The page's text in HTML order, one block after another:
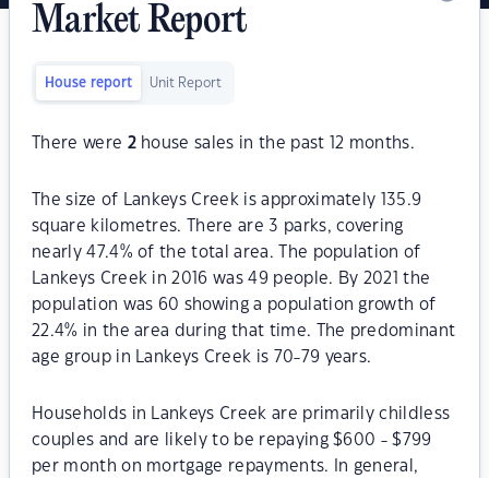
Market Report
House report Unit Report
There were 2house sales in the past 12 months.
The size of Lankeys Creek is approximately 135.9
square kilometres. There are 3 parks, covering
nearly 47.4% of the total area. The population of
Lankeys Creek in 2016 was 49 people. By 2021 the
population was 60 showing a population growth of
22.4% in the area during that time. The predominant
age group in Lankeys Creek is 70-79 years.
Households in Lankeys Creek are primarily childless
couples and are likely to be repaying $600 - $799
per month on mortgage repayments. In general,